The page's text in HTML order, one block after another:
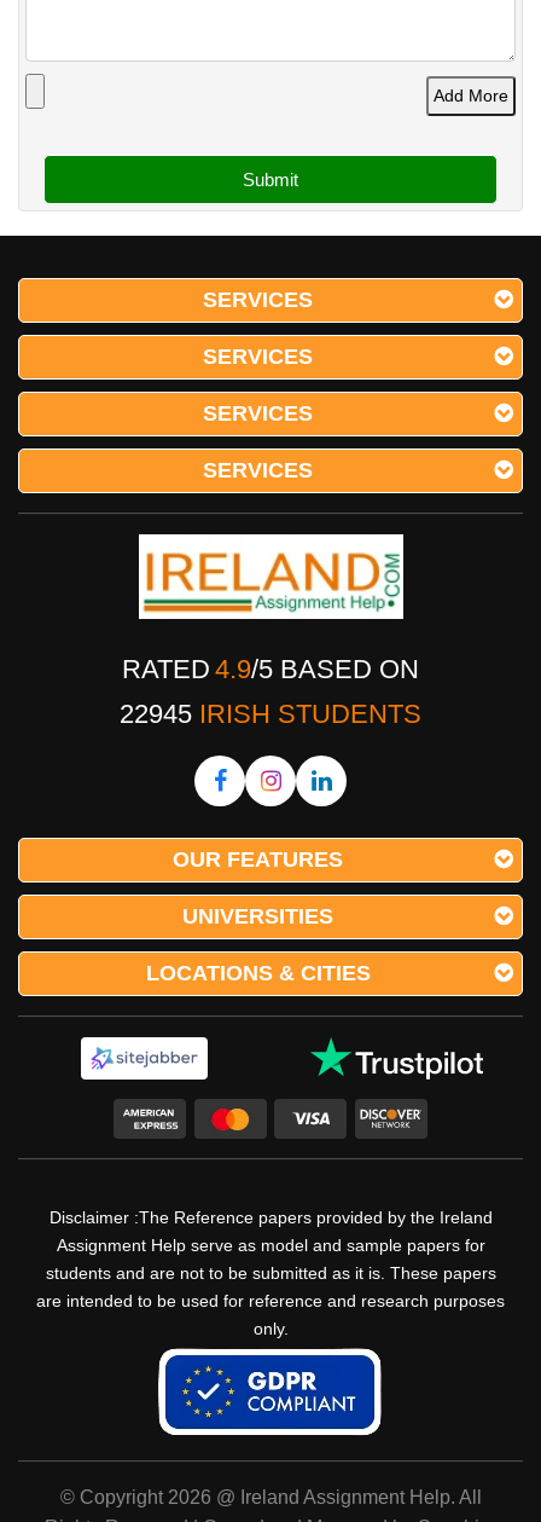
Add More
SERVICES
SERVICES
SERVICES
SERVICES
RATED 4.9/5 BASED ON
22945 IRISH STUDENTS
OUR FEATURES
UNIVERSITIES
LOCATIONS & CITIES
Disclaimer :The Reference papers provided by the Ireland
Assignment Help serve as model and sample papers for
students and are not to be submitted as it is. These papers
are intended to be used for reference and research purposes
only.
© Copyright 2026 @ Ireland Assignment Help. All